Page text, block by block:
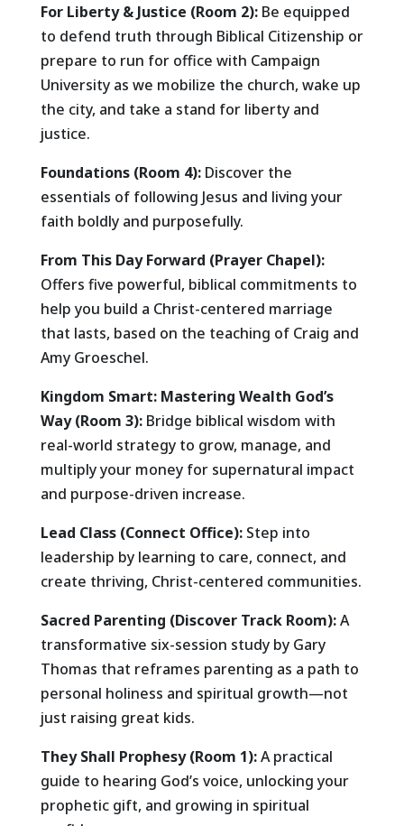
For Liberty & Justice (Room 2): Be equipped
to defend truth through Biblical Citizenship or
prepare to run for office with Campaign
University as we mobilize the church, wake up
the city, and take a stand for liberty and
justice.
Foundations (Room 4): Discover the
essentials of following Jesus and living your
faith boldly and purposefully.
From This Day Forward (Prayer Chapel):
Offers five powerful, biblical commitments to
help you build a Christ-centered marriage
that lasts, based on the teaching of Craig and
Amy Groeschel.
Kingdom Smart: Mastering Wealth God’s
Way (Room 3): Bridge biblical wisdom with
real-world strategy to grow, manage, and
multiply your money for supernatural impact
and purpose-driven increase.
Lead Class (Connect Office): Step into
leadership by learning to care, connect, and
create thriving, Christ-centered communities.
Sacred Parenting (Discover Track Room):A
transformative six-session study by Gary
Thomas that reframes parenting as a path to
personal holiness and spiritual growth—not
just raising great kids.
They Shall Prophesy (Room 1):A practical
guide to hearing God’s voice, unlocking your
prophetic gift, and growing in spiritual